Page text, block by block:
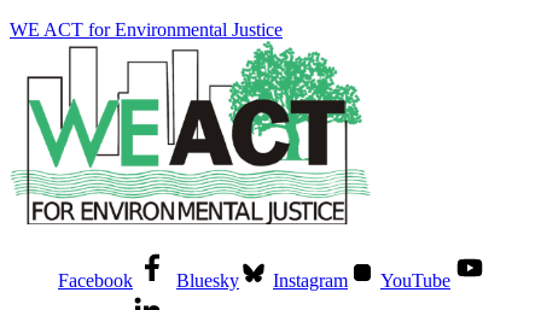
WE ACT for Environmental Justice
Facebook Bluesky Instagram YouTube